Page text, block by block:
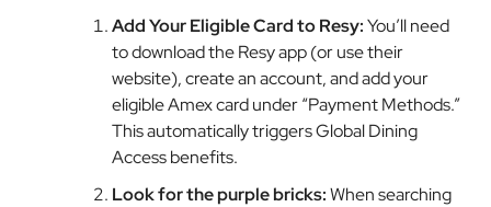
Add Your Eligible Card to Resy:You’ll need
to download the Resy app (or use their
website), create an account, and add your
eligible Amex card under “Payment Methods.”
This automatically triggers Global Dining
Access benefits.
Look for the purple bricks:When searching